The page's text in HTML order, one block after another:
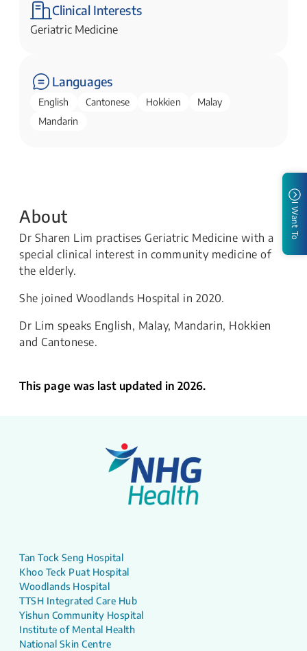
Clinical Interests
Geriatric Medicine​​
Languages
English Cantonese Hokkien
Malay
Mandarin
About
Dr Sharen Lim practises Geriatric Medicine with a
special clinical interest in community medicine of
the elderly.
She joined Woodlands Hospital in 2020.
Dr Lim speaks English, Malay, Mandarin, Hokkien
and Cantonese.
This page was last updated in 2026.
I Want To
Tan Tock Seng Hospital
Khoo Teck Puat Hospital
Woodlands Hospital
TTSH Integrated Care Hub
Yishun Community Hospital
Institute of Mental Health
National Skin Centre